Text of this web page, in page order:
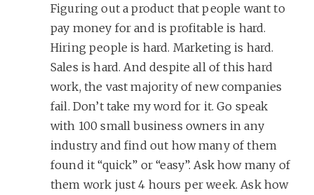
Figuring out a product that people want to
pay money for and is profitable is hard.
Hiring people is hard. Marketing is hard.
Sales is hard. And despite all of this hard
work, the vast majority of new companies
fail. Don’t take my word for it. Go speak
with 100 small business owners in any
industry and find out how many of them
found it “quick” or “easy”. Ask how many of
them work just 4 hours per week. Ask how